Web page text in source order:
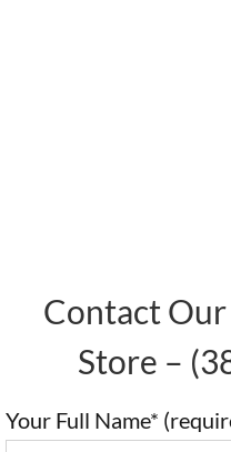
Contact
Store –
Your Full Name*